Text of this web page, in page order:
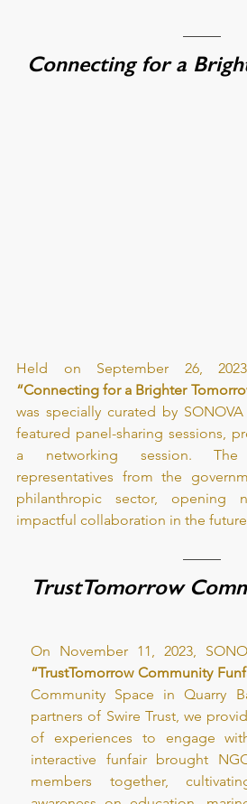
Connecting for a
“Connecting for a Brighter
was specially curated by
featured panel-sharing sessions,
a networking session. The
representatives from the
philanthropic sector, opening
impactful collaboration in the
TrustTomorrow
On November 11, 2023,
“TrustTomorrow Community
Community Space in Quarry
partners of Swire Trust, we
of experiences to engage
interactive funfair brought
members together,